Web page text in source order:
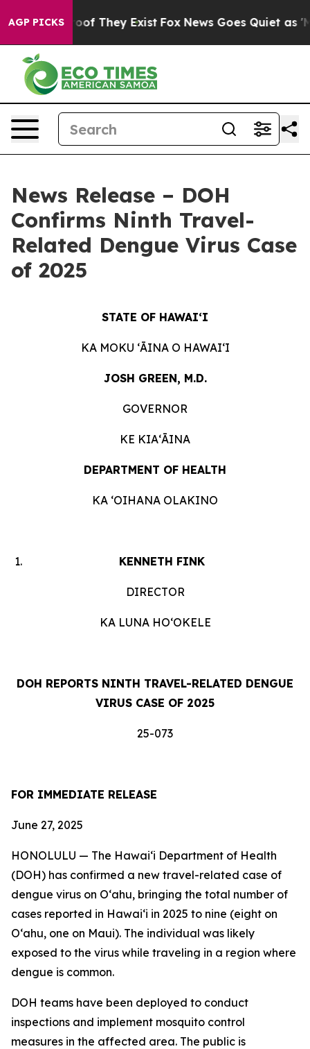
AGP PICKS
no Proof They Exist Fox News Goes Quiet as
News Release – DOH
Confirms Ninth Travel-
Related Dengue Virus Case
of 2025
STATE OF HAWAIʻI
KA MOKU ʻĀINA O HAWAIʻI
JOSH GREEN, M.D.
GOVERNOR
KE KIAʻĀINA
DEPARTMENT OF HEALTH
KA ʻOIHANA OLAKINO
KENNETH FINK
DIRECTOR
KA LUNA HOʻOKELE
DOH REPORTS NINTH TRAVEL-RELATED DENGUE
VIRUS CASE OF 2025
25-073
FOR IMMEDIATE RELEASE
June 27, 2025
HONOLULU — The Hawai‘i Department of Health
(DOH) has confirmed a new travel-related case of
dengue virus on Oʻahu, bringing the total number of
cases reported in Hawai‘i in 2025 to nine (eight on
Oʻahu, one on Maui). The individual was likely
exposed to the virus while traveling in a region where
dengue is common.
DOH teams have been deployed to conduct
inspections and implement mosquito control
measures in the affected area. The public is